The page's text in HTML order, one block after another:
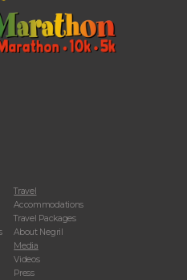
Travel
Accommodations
Travel Packages
About Negril
Media
Videos
Press